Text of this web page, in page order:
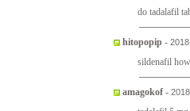
do tadalafil
hitopopip -
sildenafil
amagokof -